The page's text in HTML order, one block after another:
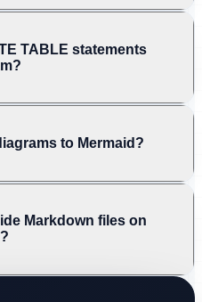
TABLE statements
to Mermaid?
Markdown files on